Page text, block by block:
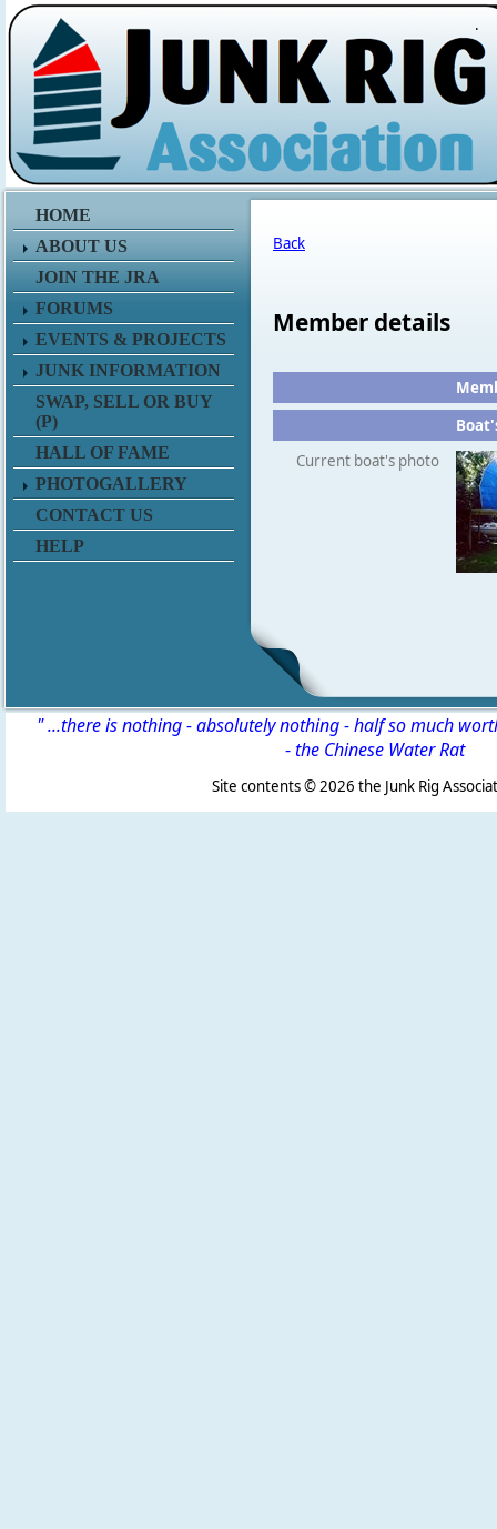
.
HOME
ABOUT US
JOIN THE JRA
FORUMS
EVENTS & PROJECTS
JUNK INFORMATION
SWAP, SELL OR BUY
(P)
HALL OF FAME
PHOTOGALLERY
CONTACT US
HELP
Back
Member details
Current boat's photo
" ...there is nothing - absolutely nothing - half so much
-the Chinese Water Rat
Site contents ©2026 the Junk Rig